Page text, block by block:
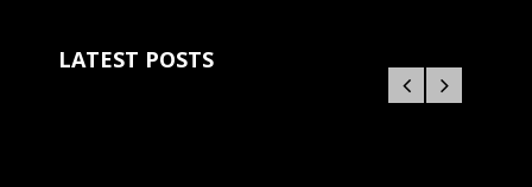
LATEST POSTS